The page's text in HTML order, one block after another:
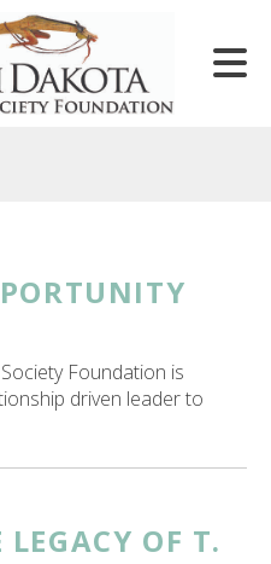
Foundation is
driven leader to
OF T.